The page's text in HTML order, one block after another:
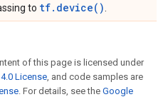
to tf.device()
of this page is licensed under
License, and code samples are
. For details, see the Google